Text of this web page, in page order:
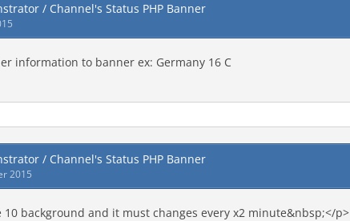
/ Channel's Status PHP Banner
information to banner ex: Germany 16 C
/ Channel's Status PHP Banner
2015
background and it must changes every x2 minute&nbsp;</p>